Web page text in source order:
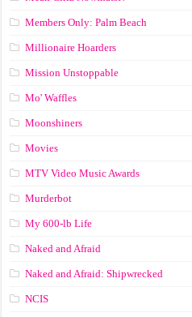
Members Only: Palm Beach
Millionaire Hoarders
Mission Unstoppable
Mo' Waffles
Moonshiners
Movies
MTV Video Music Awards
Murderbot
My 600-lb Life
Naked and Afraid
Naked and Afraid: Shipwrecked
NCIS